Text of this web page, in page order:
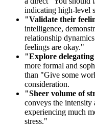
indicating high-level
"Validate their
intelligence,
relationship
feelings are okay."
"Explore delegating
more formal and
than "Give some
consideration.
"Sheer volume of
conveys the intensity
experiencing much
stress."